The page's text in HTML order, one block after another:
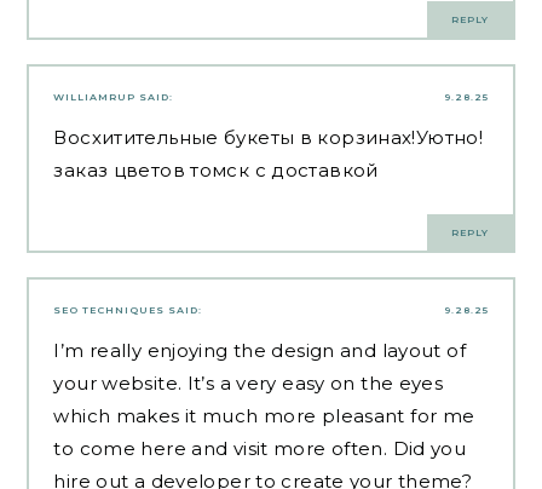
REPLY
9.28.25
WILLIAMRUP SAID:
Восхитительные букеты в корзинах!Уютно!
заказ цветов томск с доставкой
REPLY
9.28.25
SEO TECHNIQUES SAID:
I’m really enjoying the design and layout of
your website. It’s a very easy on the eyes
which makes it much more pleasant for me
to come here and visit more often. Did you
hire out a developer to create your theme?